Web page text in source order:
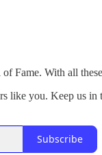
Fame. With all
like you. Keep us
Subscribe